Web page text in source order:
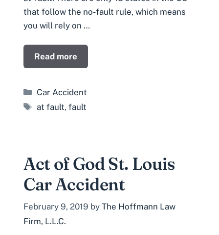
that follow the no-fault rule, which means
you will rely on …
Read more
Categories
Car Accident
Tags
at fault,fault
Act of God St. Louis
Car Accident
February 9, 2019 by The Hoffmann Law
Firm, L.L.C.